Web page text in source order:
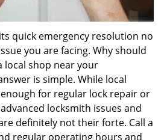
quick emergency resolution no
you are facing. Why should
local shop near your
is simple. While local
for regular lock repair or
locksmith issues and
definitely not their forte. Call a
regular operating hours and